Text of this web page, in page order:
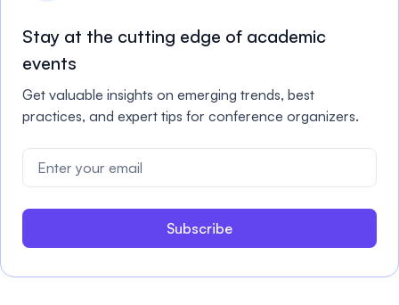
Stay at the cutting edge of academic
events
Get valuable insights on emerging trends, best
practices, and expert tips for conference organizers.
Subscribe